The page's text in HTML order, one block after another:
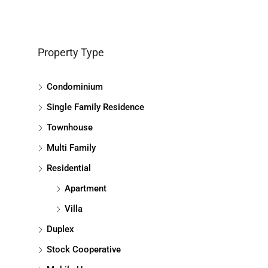
Property Type
Condominium
Single Family Residence
Townhouse
Multi Family
Residential
Apartment
Villa
Duplex
Stock Cooperative